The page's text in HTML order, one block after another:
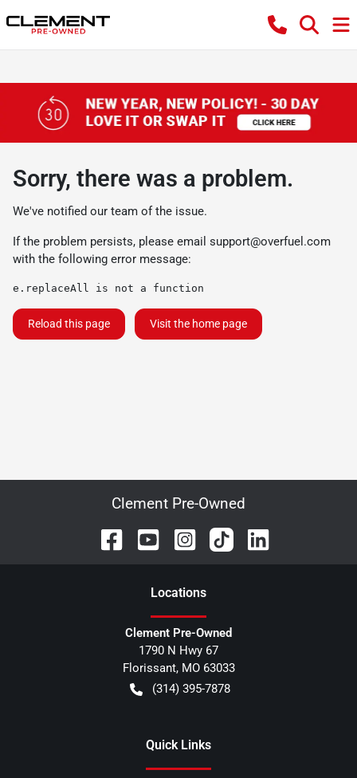
Sorry, there was a problem.
We've notified our team of the issue.
If the problem persists, please email support@overfuel.com
with the following error message:
e.replaceAll is not a function
Reload this page Visit the home page
Clement Pre-Owned
Locations
Clement Pre-Owned
1790 N Hwy 67
Florissant, MO 63033
(314) 395-7878
Quick Links